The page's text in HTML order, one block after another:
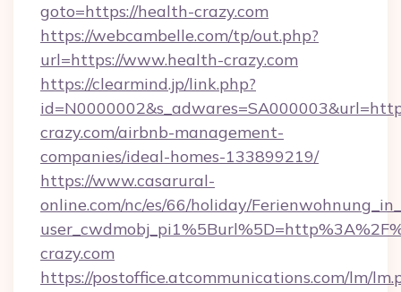
goto=https://health-crazy.com
https://webcambelle.com/tp/out.php?
url=https://www.health-crazy.com
https://clearmind.jp/link.php?
crazy.com/airbnb-management-
companies/ideal-homes-133899219/
https://www.casarural-
online.com/nc/es/66/holiday/
crazy.com
https://postoffice.atcommunications.com/lm/